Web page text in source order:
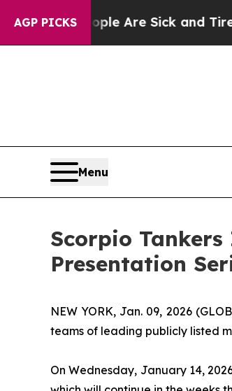
AGP PICKSAre Sick and Tired of This
Menu
Scorpio
Presentation
NEW YORK, Jan. 09, 2026
teams of leading publicly listed
On Wednesday, January 14,